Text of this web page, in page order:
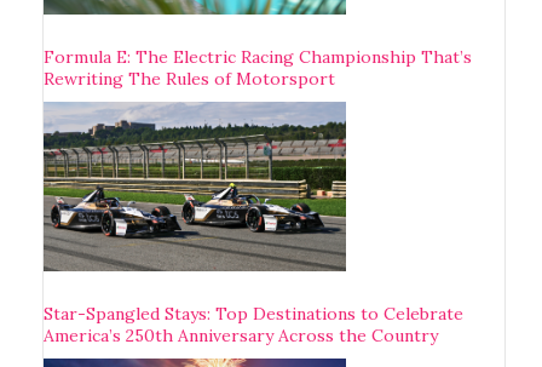
Formula E: The Electric Racing Championship That’s
Rewriting The Rules of Motorsport
Star-Spangled Stays: Top Destinations to Celebrate
America’s 250th Anniversary Across the Country